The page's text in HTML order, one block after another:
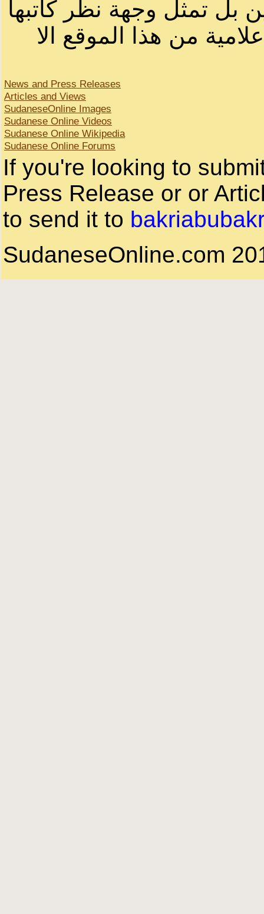
بل تمثل وجهة نظر كاتبها
من هذا الموقع الا
News and Press Releases
Articles and Views
SudaneseOnline Images
Sudanese Online Videos
Sudanese Online Wikipedia
Sudanese Online Forums
If you're looking to
Press Release or or
to send it to